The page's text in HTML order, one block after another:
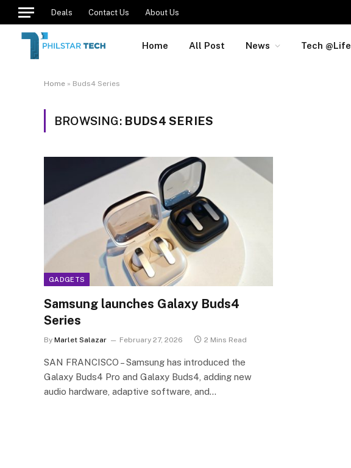
Deals Contact Us About Us
Home All Post News Tech @Life
Home » Buds4 Series
BROWSING: BUDS4 SERIES
GADGETS
Samsung launches Galaxy Buds4
Series
By Marlet Salazar February 27, 2026 2 Mins Read
SAN FRANCISCO – Samsung has introduced the
Galaxy Buds4 Pro and Galaxy Buds4, adding new
audio hardware, adaptive software, and…